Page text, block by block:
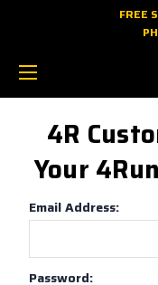
FREE
4R
Your
Email Address:
Password: